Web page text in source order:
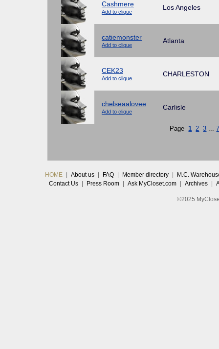
Cashmere
Add to clique
Los Angeles
catiemonster
Add to clique
Atlanta
CEK23
Add to clique
CHARLESTON
chelseaalovee
Add to clique
Carlisle
Page 1 2 3 ...
HOME About us FAQ Member directory
M.C.
Contact Us
Press Room Ask MyCloset.com Archives
©2025